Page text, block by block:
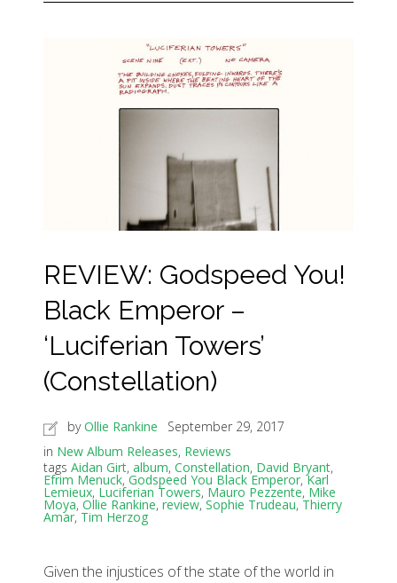
REVIEW: Godspeed You!
Black Emperor –
‘Luciferian Towers’
(Constellation)
byOllie Rankine
September 29, 2017
in New Album Releases, Reviews
tags Aidan Girt, album, Constellation, David Bryant,
Efrim Menuck, Godspeed You Black Emperor,Karl
Lemieux, Luciferian Towers, Mauro Pezzente, Mike
Moya, Ollie Rankine, review, Sophie Trudeau, Thierry
Amar, Tim Herzog
Given the injustices of the state of the world in